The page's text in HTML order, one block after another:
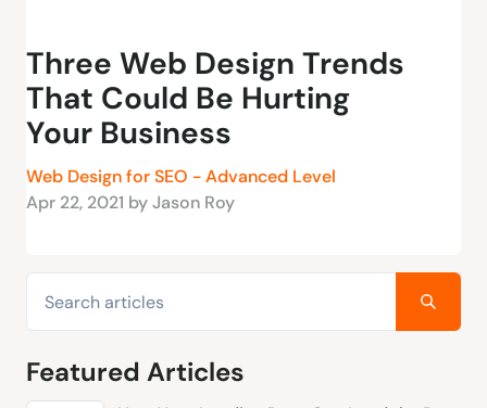
Three Web Design Trends
That Could Be Hurting
Your Business
Web Design for SEO - Advanced Level
Apr 22, 2021 by Jason Roy
Featured Articles